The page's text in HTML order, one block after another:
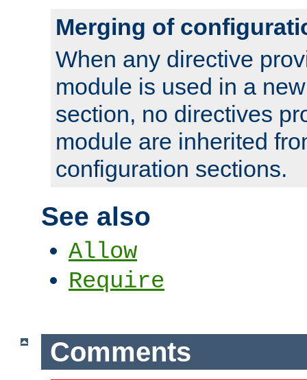
Merging of
When any directive
module is used in a
section, no directives
module are inherited
configuration sections.
See also
Allow
Require
Comments